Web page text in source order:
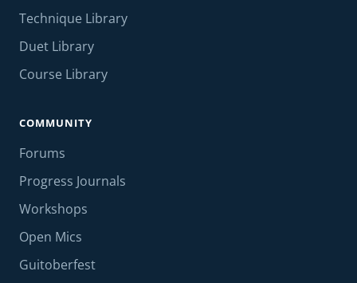
Technique Library
Duet Library
Course Library
COMMUNITY
Forums
Progress Journals
Workshops
Open Mics
Guitoberfest